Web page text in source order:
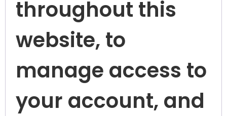
throughout this
website, to
manage access to
your account, and